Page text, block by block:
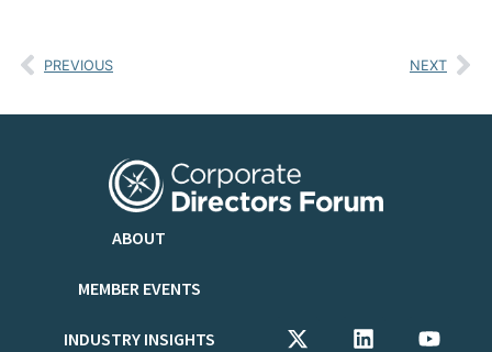
PREVIOUS NEXT
ABOUT
MEMBER EVENTS
INDUSTRY INSIGHTS